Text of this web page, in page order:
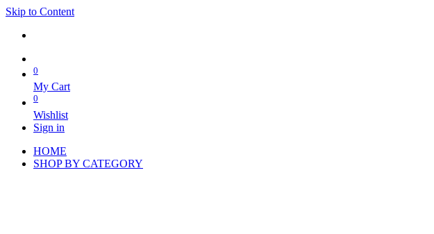
Skip to Content
0
My Cart
0
Wishlist
Sign in
HOME
SHOP BY CATEGORY